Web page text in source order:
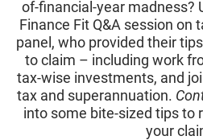
of-financial-year madness?
Finance Fit Q&A session on
panel, who provided their
to claim – including work
tax-wise investments, and
tax and superannuation.
into some bite-sized tips to
your